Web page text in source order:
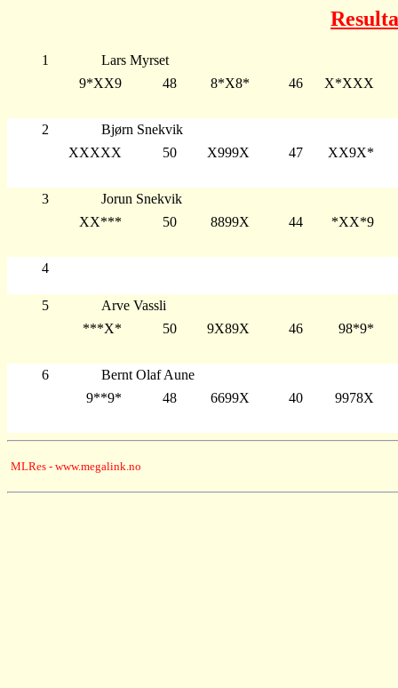
1
Lars Myrset
9*XX9
48 8*X8* 46 X*XXX
2
Bjørn Snekvik
XXXXX
50 X999X 47 XX9X*
3
Jorun Snekvik
XX***
50 8899X 44 *XX*9
4
5
Arve Vassli
***X*
50 9X89X 46 98*9*
6
Bernt Olaf Aune
9**9*
48 6699X 40 9978X
MLRes - www.megalink.no